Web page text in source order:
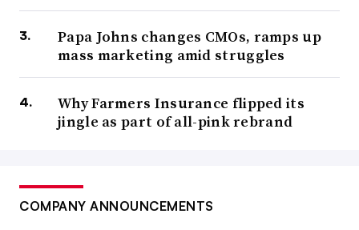
Papa Johns changes CMOs, ramps up
mass marketing amid struggles
Why Farmers Insurance flipped its
jingle as part of all-pink rebrand
COMPANY ANNOUNCEMENTS